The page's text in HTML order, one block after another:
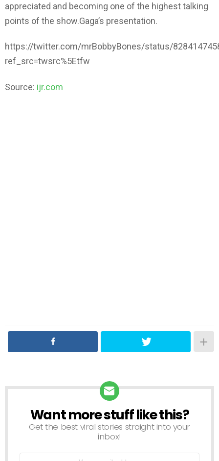
appreciated and becoming one of the highest talking
points of the show.Gaga’s presentation.
https://twitter.com/mrBobbyBones/status/
ref_src=twsrc%5Etfw
Source: ijr.com
NEWSLETTER
Want more stuff like this?
Get the best viral stories straight into your
inbox!